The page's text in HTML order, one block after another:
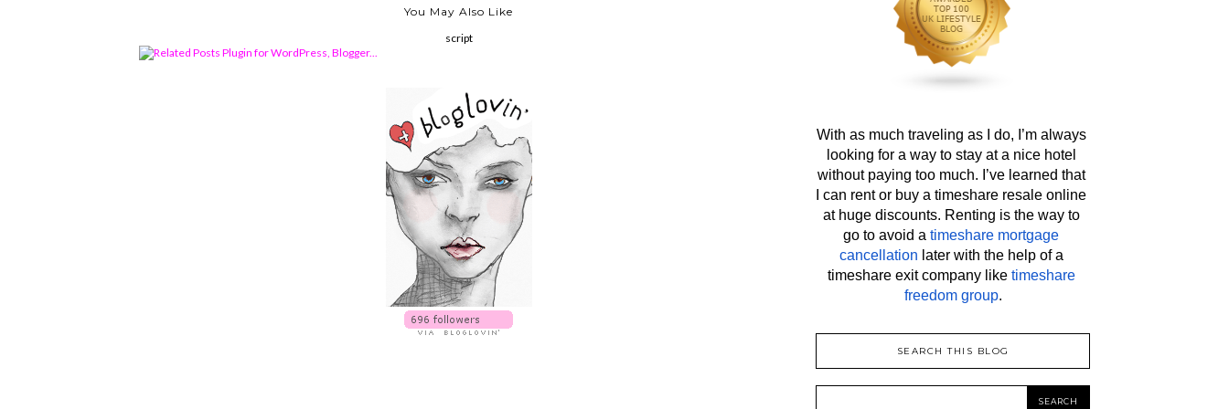
You May Also Like
script
With as much traveling as I do, I’m always
looking for a way to stay at a nice hotel
without paying too much. I’ve learned that
I can rent or buy a timeshare resale online
at huge discounts. Renting is the way to
go to avoid a timeshare mortgage
cancellation later with the help of a
timeshare exit company like timeshare
freedom group.
SEARCH THIS BLOG